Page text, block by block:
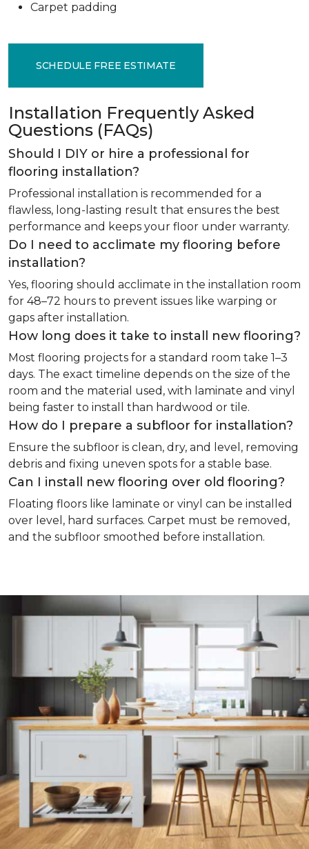
Carpet padding
SCHEDULE FREE ESTIMATE
Installation Frequently Asked
Questions (FAQs)
Should I DIY or hire a professional for
flooring installation?
Professional installation is recommended for a
flawless, long-lasting result that ensures the best
performance and keeps your floor under warranty.
Do I need to acclimate my flooring before
installation?
Yes, flooring should acclimate in the installation room
for 48–72 hours to prevent issues like warping or
gaps after installation.
How long does it take to install new flooring?
Most flooring projects for a standard room take 1–3
days. The exact timeline depends on the size of the
room and the material used, with laminate and vinyl
being faster to install than hardwood or tile.
How do I prepare a subfloor for installation?
Ensure the subfloor is clean, dry, and level, removing
debris and fixing uneven spots for a stable base.
Can I install new flooring over old flooring?
Floating floors like laminate or vinyl can be installed
over level, hard surfaces. Carpet must be removed,
and the subfloor smoothed before installation.